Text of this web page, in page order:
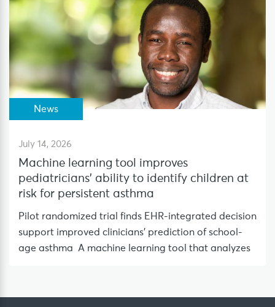
News
July 14, 2026
Machine learning tool improves
pediatricians’ ability to identify children at
risk for persistent asthma
Pilot randomized trial finds EHR-integrated decision
support improved clinicians’ prediction of school-
age asthma A machine learning tool that analyzes